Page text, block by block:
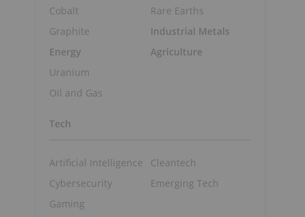
Cobalt
Graphite
Energy
Uranium
Oil and Gas
Rare Earths
Industrial Metals
Agriculture
Tech
Artificial Intelligence
Cybersecurity
Gaming
Cleantech
Emerging Tech